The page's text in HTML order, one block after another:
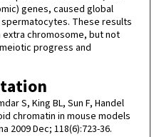
genes, caused global
These results
extra chromosome, but not
progress and
S, King BL, Sun F, Handel
chromatin in mouse models
2009 Dec; 118(6):723-36.